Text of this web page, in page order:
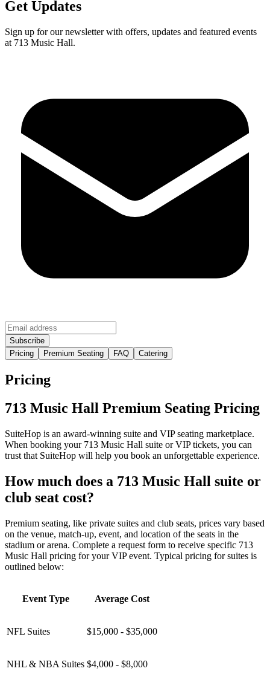
Get Updates
Sign up for our newsletter with offers, updates and featured events
at 713 Music Hall.
Pricing Premium Seating FAQ Catering
Pricing
713 Music Hall Premium Seating Pricing
SuiteHop is an award-winning suite and VIP seating marketplace.
When booking your 713 Music Hall suite or VIP tickets, you can
trust that SuiteHop will help you book an unforgettable experience.
How much does a 713 Music Hall suite or
club seat cost?
Premium seating, like private suites and club seats, prices vary based
on the venue, match-up, event, and location of the seats in the
stadium or arena. Complete a request form to receive specific 713
Music Hall pricing for your VIP event. Typical pricing for suites is
outlined below:
Event Type Average Cost
NFL Suites $15,000 - $35,000
NHL & NBA Suites $4,000 - $8,000